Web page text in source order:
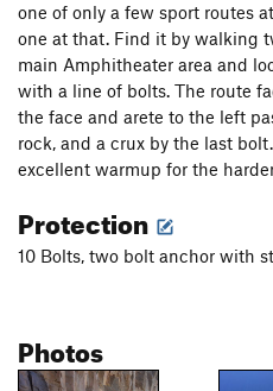
No Utopia T 5.11d
Natural
Death Spiral T5.13+
No Feelings T 5.10+
Kindness T5.12+
Trident, The
Aquarius Rising T
one of only a few sport routes
one at that. Find it by walking
main Amphitheater area and
with a line of bolts. The route
the face and arete to the left
rock, and a crux by the last
excellent warmup for the
Protection
10 Bolts, two bolt anchor with
Photos